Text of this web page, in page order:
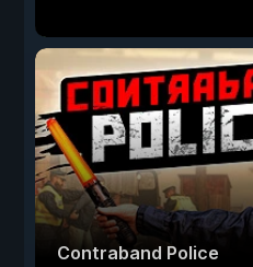
Contraband Police